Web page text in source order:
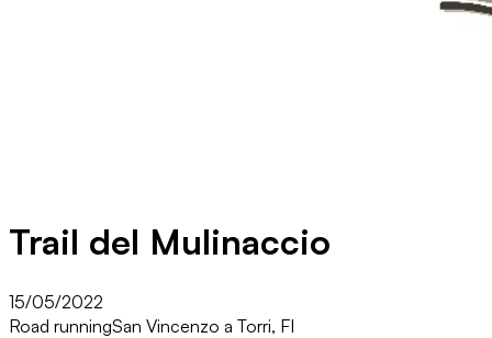
Trail del Mulinaccio
15/05/2022
Road runningSan Vincenzo a Torri, FI